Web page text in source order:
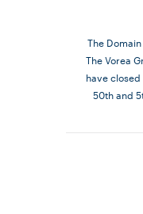
The
The Vorea
have
50th and